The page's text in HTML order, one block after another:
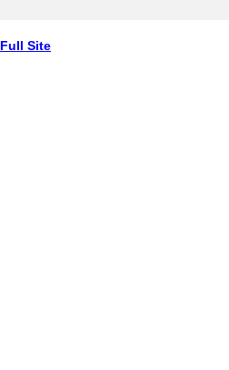
Full Site